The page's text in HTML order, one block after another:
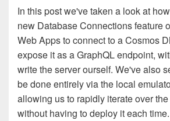
In this post we've taken a look at
new Database Connections feature
Web Apps to connect to a Cosmos
expose it as a GraphQL endpoint,
write the server ourself. We've also
be done entirely via the local
allowing us to rapidly iterate over
without having to deploy it each time.